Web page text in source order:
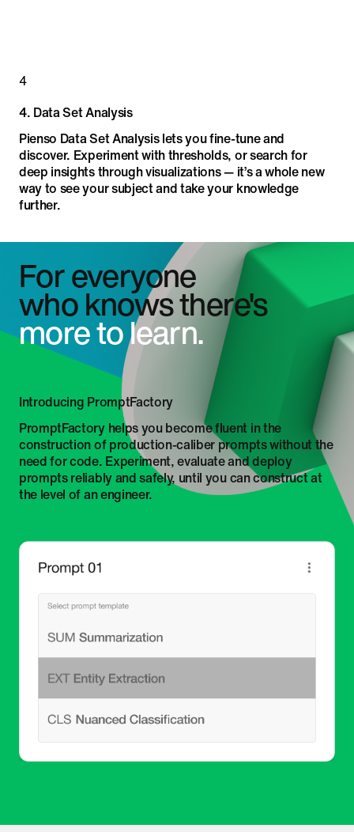
4
4. Data Set Analysis
Pienso Data Set Analysis lets you fine-tune and
discover. Experiment with thresholds, or search for
deep insights through visualizations — it’s a whole new
way to see your subject and take your knowledge
further.
For everyone
who knows there's
more to learn.
Introducing PromptFactory
PromptFactory helps you become fluent in the
construction of production-caliber prompts without the
need for code. Experiment, evaluate and deploy
prompts reliably and safely, until you can construct at
the level of an engineer.